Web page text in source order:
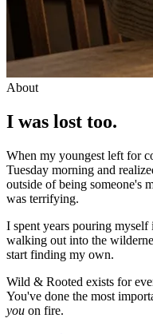
About
I was lost too.
When my youngest left for
Tuesday morning and
outside of being someone's
was terrifying.
I spent years pouring myself
walking out into the
start finding my own.
Wild & Rooted exists for
You've done the most
you on fire.